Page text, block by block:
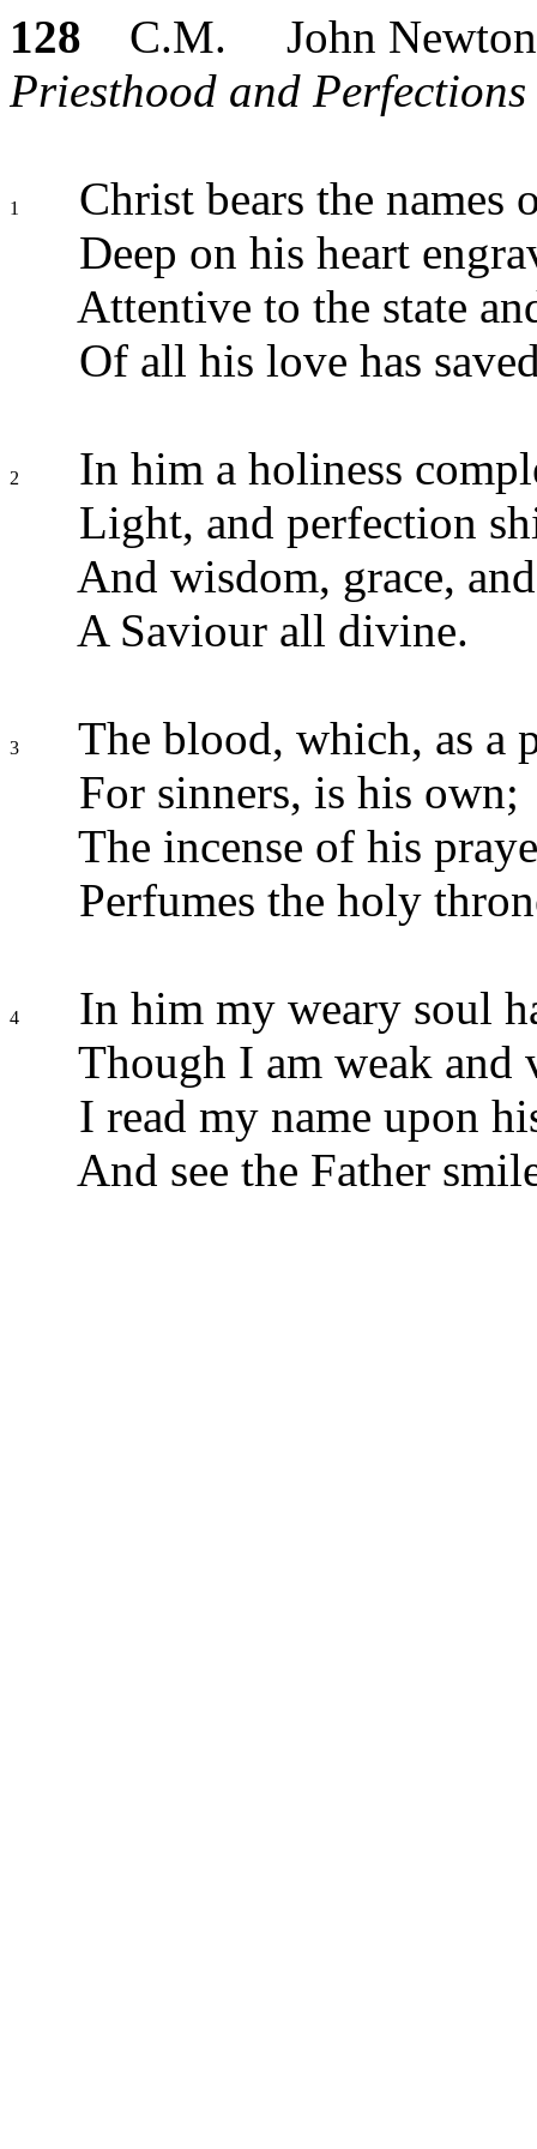
128 C.M. John Newton
Priesthood and
1
Christ bears the names
Deep on his heart
Attentive to the state
Of all his love has
2
In him a holiness
Light, and perfection
And wisdom, grace,
A Saviour all divine.
3
The blood, which, as a
For sinners, is his own;
The incense of his
Perfumes the holy
4
In him my weary soul
Though I am weak and
I read my name upon
And see the Father